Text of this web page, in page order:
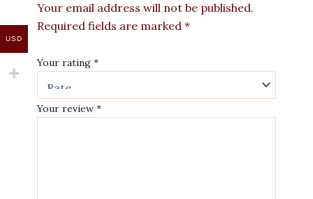
Your email address will not be published.
Required fields are marked *
Your rating *
Your review *
USD